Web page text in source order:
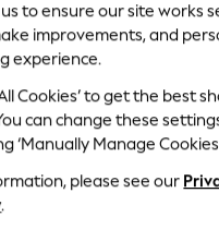
on Social
Textures
Brown
Relaxed Sit
Hand
to ensure our site works
improvements, and
experience.
Cookies’ to get the best
can change these
‘Manually Manage
please see our
.